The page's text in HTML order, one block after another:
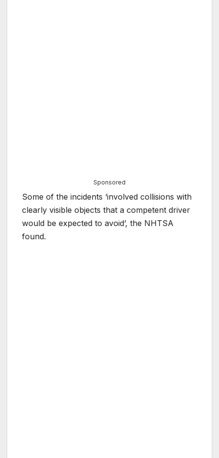
Sponsored
Some of the incidents ‘involved collisions with
clearly visible objects that a competent driver
would be expected to avoid’, the NHTSA
found.